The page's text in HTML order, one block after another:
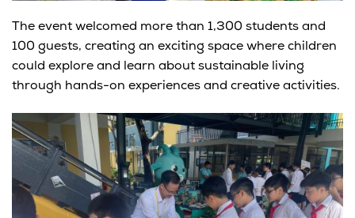
The event welcomed more than 1,300 students and
100 guests, creating an exciting space where children
could explore and learn about sustainable living
through hands-on experiences and creative activities.